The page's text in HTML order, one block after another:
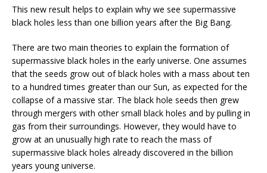
This new result helps to explain why we see supermassive
black holes less than one billion years after the Big Bang.
There are two main theories to explain the formation of
supermassive black holes in the early universe. One assumes
that the seeds grow out of black holes with a mass about ten
to a hundred times greater than our Sun, as expected for the
collapse of a massive star. The black hole seeds then grew
through mergers with other small black holes and by pulling in
gas from their surroundings. However, they would have to
grow at an unusually high rate to reach the mass of
supermassive black holes already discovered in the billion
years young universe.